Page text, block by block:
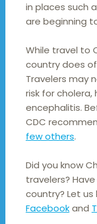
in places such
are beginning
While travel to
country does
Travelers may
risk for
encephalitis.
CDC
few others.
Did you know
travelers?
country? Let
Facebookand